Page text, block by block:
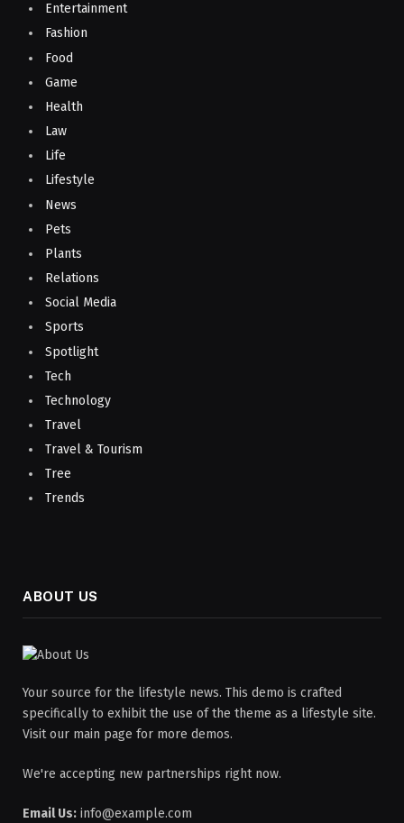
Entertainment
Fashion
Food
Game
Health
Law
Life
Lifestyle
News
Pets
Plants
Relations
Social Media
Sports
Spotlight
Tech
Technology
Travel
Travel & Tourism
Tree
Trends
ABOUT US
Your source for the lifestyle news. This demo is crafted
specifically to exhibit the use of the theme as a lifestyle site.
Visit our main page for more demos.
We're accepting new partnerships right now.
Email Us: info@example.com